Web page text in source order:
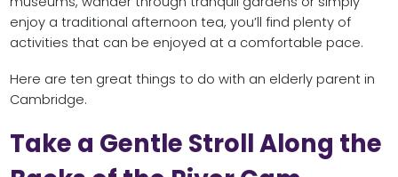
enjoy a traditional afternoon tea, you’ll find plenty of
activities that can be enjoyed at a comfortable pace.
Here are ten great things to do with an elderly parent in
Cambridge.
Take a Gentle Stroll Along the